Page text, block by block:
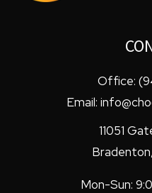
Office:
Email:
11051
Bradenton,
Mon-Sun: